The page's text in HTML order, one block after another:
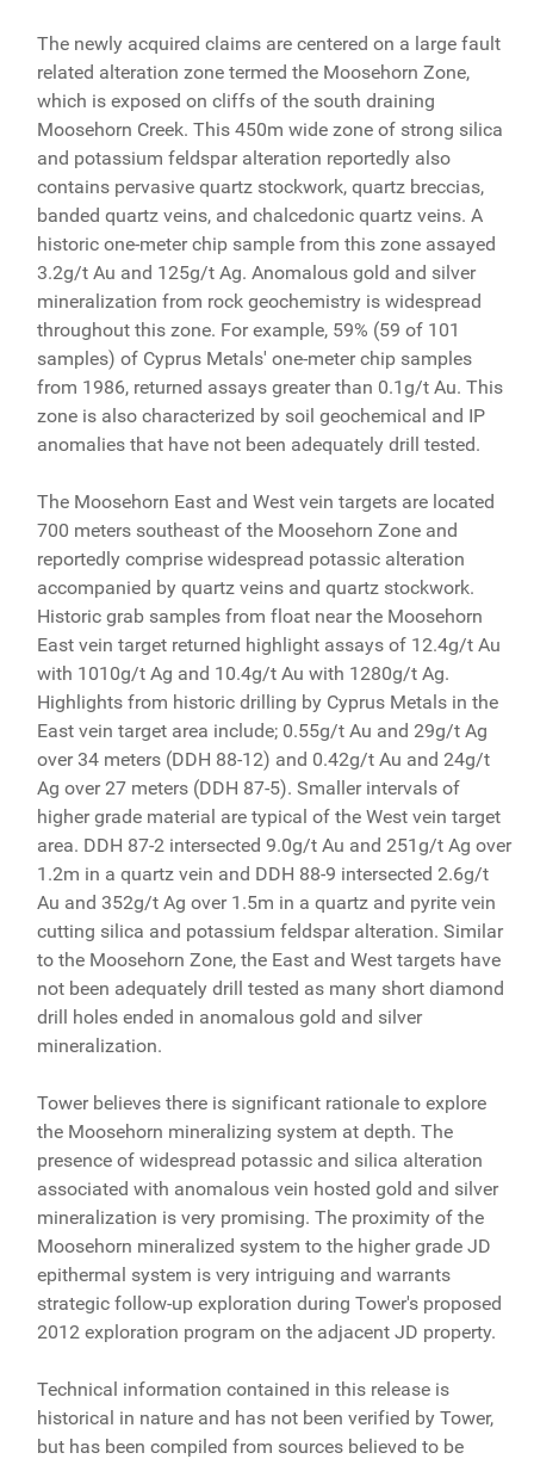
The newly acquired claims are centered on a large fault
related alteration zone termed the Moosehorn Zone,
which is exposed on cliffs of the south draining
Moosehorn Creek. This 450m wide zone of strong silica
and potassium feldspar alteration reportedly also
contains pervasive quartz stockwork, quartz breccias,
banded quartz veins, and chalcedonic quartz veins. A
historic one-meter chip sample from this zone assayed
3.2g/t Au and 125g/t Ag. Anomalous gold and silver
mineralization from rock geochemistry is widespread
throughout this zone. For example, 59% (59 of 101
samples) of Cyprus Metals' one-meter chip samples
from 1986, returned assays greater than 0.1g/t Au. This
zone is also characterized by soil geochemical and IP
anomalies that have not been adequately drill tested.
The Moosehorn East and West vein targets are located
700 meters southeast of the Moosehorn Zone and
reportedly comprise widespread potassic alteration
accompanied by quartz veins and quartz stockwork.
Historic grab samples from float near the Moosehorn
East vein target returned highlight assays of 12.4g/t Au
with 1010g/t Ag and 10.4g/t Au with 1280g/t Ag.
Highlights from historic drilling by Cyprus Metals in the
East vein target area include; 0.55g/t Au and 29g/t Ag
over 34 meters (DDH 88-12) and 0.42g/t Au and 24g/t
Ag over 27 meters (DDH 87-5). Smaller intervals of
higher grade material are typical of the West vein target
area. DDH 87-2 intersected 9.0g/t Au and 251g/t Ag over
1.2m in a quartz vein and DDH 88-9 intersected 2.6g/t
Au and 352g/t Ag over 1.5m in a quartz and pyrite vein
cutting silica and potassium feldspar alteration. Similar
to the Moosehorn Zone, the East and West targets have
not been adequately drill tested as many short diamond
drill holes ended in anomalous gold and silver
mineralization.
Tower believes there is significant rationale to explore
the Moosehorn mineralizing system at depth. The
presence of widespread potassic and silica alteration
associated with anomalous vein hosted gold and silver
mineralization is very promising. The proximity of the
Moosehorn mineralized system to the higher grade JD
epithermal system is very intriguing and warrants
strategic follow-up exploration during Tower's proposed
2012 exploration program on the adjacent JD property.
Technical information contained in this release is
historical in nature and has not been verified by Tower,
but has been compiled from sources believed to be